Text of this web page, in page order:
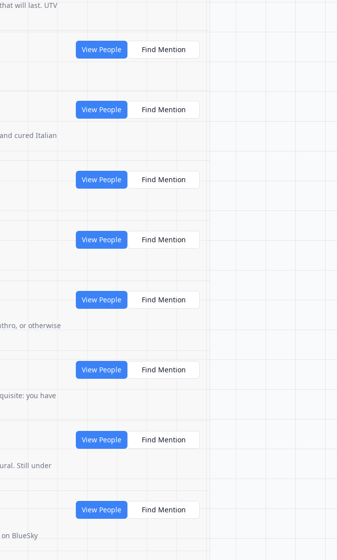
will last. UTV
View People Find Mention
cured Italian
View People Find Mention
View People Find Mention
View People Find Mention
or otherwise
View People Find Mention
you have
View People Find Mention
Still under
View People Find Mention
BlueSky
View People Find Mention